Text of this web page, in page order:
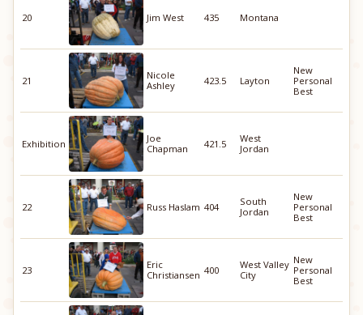
20 Jim West 435 Montana
21
Nicole
Ashley
423.5 Layton
New
Personal
Best
Exhibition
Joe
Chapman
421.5
West
Jordan
22 Russ Haslam 404
South
Jordan
New
Personal
Best
23
Eric
Christiansen 400
West Valley
City
New
Personal
Best